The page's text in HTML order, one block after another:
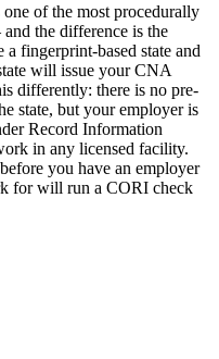
of the most procedurally
the difference is the
fingerprint-based state and
will issue your CNA
differently: there is no pre-
state, but your employer is
Record Information
in any licensed facility.
you have an employer
for will run a CORI check